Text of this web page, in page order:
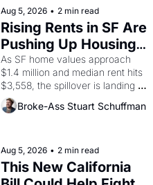
scenes brought the Delano
grape strike screaming into the
American consciousness from
1965 through 1967
Aug 5, 2026 • 2 min read
Rising Rents in SF Are
Pushing Up Housing
Costs In Oakland
As SF home values approach
$1.4 million and median rent hits
$3,558, the spillover is landing
across the bay. Oakland renters
are showing up to open houses
Broke-Ass Stuart Schuffman
Aug 5, 2026 • 2 min read
This New California